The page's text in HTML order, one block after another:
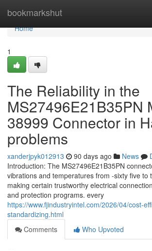
bookmarkshut
Home
Home
1
The Reliability in the
MS27496E21B35PN
38999 Connector in
problems
xanderjpyk012913 90 days ago News
Introduction: The MS27496E21B35PN
vibrations and temperatures from -sixty five to
making certain trustworthy electrical
and protection programs. every
https://www.fjindustryintel.com/2026/04/cost-
standardizing.html
Comments
Who Upvoted